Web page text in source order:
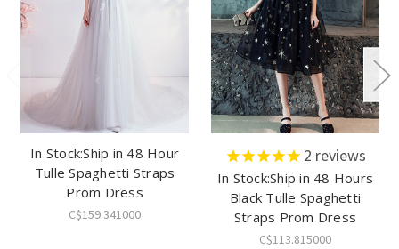
In Stock:Ship in 48 Hour
Tulle Spaghetti Straps
Prom Dress
C$159.341000
2 reviews
In Stock:Ship in 48 Hours
Black Tulle Spaghetti
Straps Prom Dress
C$113.815000